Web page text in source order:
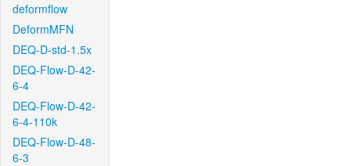
deformflow
DeformMFN
DEQ-D-std-1.5x
DEQ-Flow-D-42-
6-4
DEQ-Flow-D-42-
6-4-110k
DEQ-Flow-D-48-
6-3